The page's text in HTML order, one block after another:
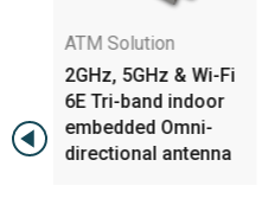
ATM Solution
2GHz, 5GHz & Wi-Fi
6E Tri-band indoor
embedded Omni-
directional antenna